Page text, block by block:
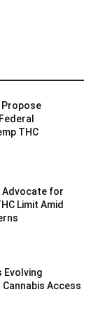
Propose
THC
Advocate for
Limit Amid
Evolving
Access